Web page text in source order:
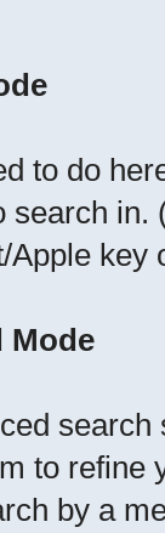
to do
search in.
Apple key
Mode
to refine
by a